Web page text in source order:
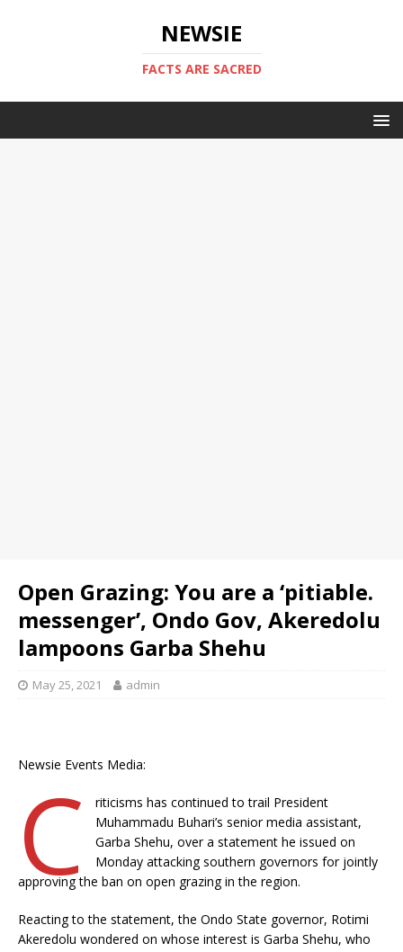
NEWSIE
FACTS ARE SACRED
Open Grazing: You are a ‘pitiable.
messenger’, Ondo Gov, Akeredolu
lampoons Garba Shehu
May 25, 2021 admin
Newsie Events Media:
C
riticisms has continued to trail President
Muhammadu Buhari’s senior media assistant,
Garba Shehu, over a statement he issued on
Monday attacking southern governors for jointly
approving the ban on open grazing in the region.
Reacting to the statement, the Ondo State governor, Rotimi
Akeredolu wondered on whose interest is Garba Shehu, who